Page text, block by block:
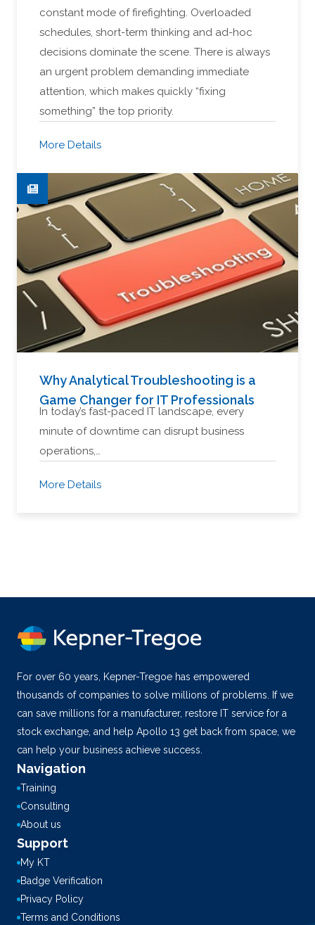
constant mode of firefighting. Overloaded
schedules, short-term thinking and ad-hoc
decisions dominate the scene. There is always
an urgent problem demanding immediate
attention, which makes quickly “fixing
something” the top priority.
More Details
Why Analytical Troubleshooting is a
Game Changer for IT Professionals
In today’s fast-paced IT landscape, every
minute of downtime can disrupt business
operations,…
More Details
For over 60 years, Kepner-Tregoe has empowered
thousands of companies to solve millions of problems. If we
can save millions for a manufacturer, restore IT service for a
stock exchange, and help Apollo 13 get back from space, we
can help your business achieve success.
Navigation
Training
Consulting
About us
Support
My KT
Badge Verification
Privacy Policy
Terms and Conditions